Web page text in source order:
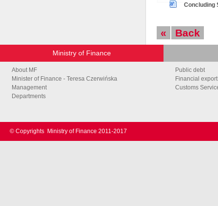
Concluding
« Back
Ministry of Finance
About MF
Minister of Finance - Teresa Czerwińska
Management
Departments
Public debt
Financial
Customs
© Copyrights Ministry of Finance 2011-2017